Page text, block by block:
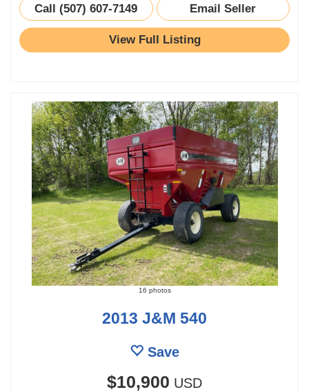
Call (507) 607-7149 Email Seller
View Full Listing
16 photos
2013 J&M 540
Save
$10,900 USD